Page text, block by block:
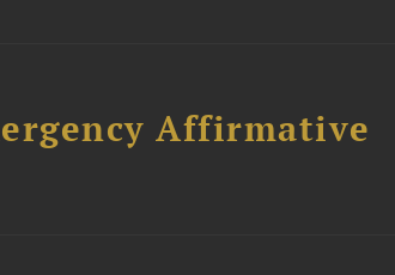
Affirmative